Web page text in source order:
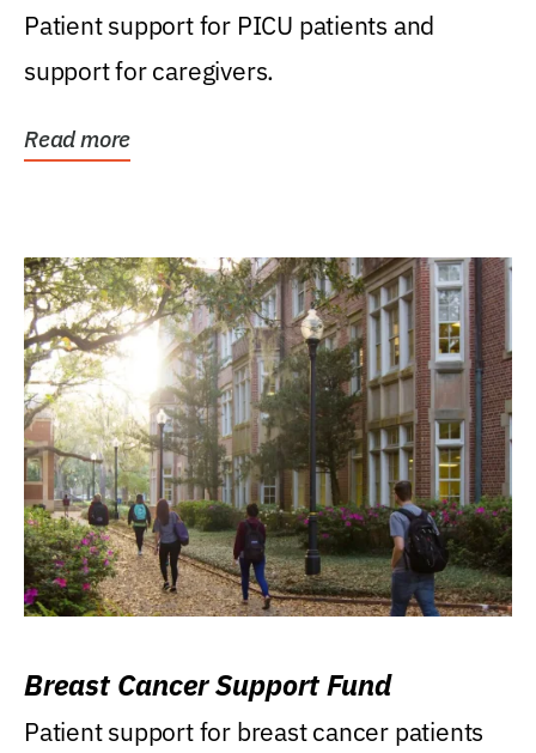
Patient support for PICU patients and
support for caregivers.
Read more
Breast Cancer Support Fund
Patient support for breast cancer patients